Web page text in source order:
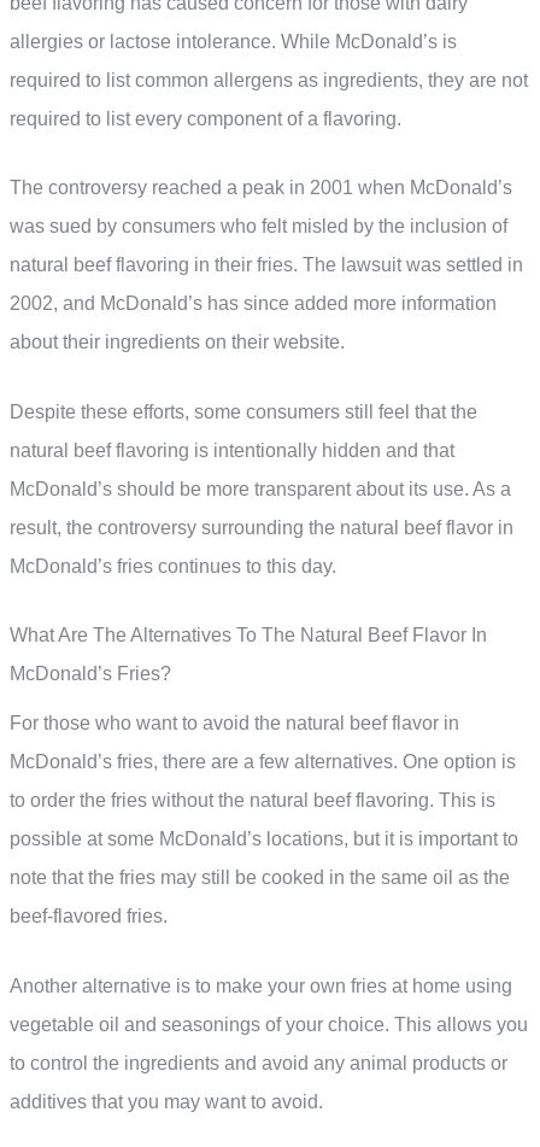
allergies or lactose intolerance. While McDonald’s is
required to list common allergens as ingredients, they are not
required to list every component of a flavoring.
The controversy reached a peak in 2001 when McDonald’s
was sued by consumers who felt misled by the inclusion of
natural beef flavoring in their fries. The lawsuit was settled in
2002, and McDonald’s has since added more information
about their ingredients on their website.
Despite these efforts, some consumers still feel that the
natural beef flavoring is intentionally hidden and that
McDonald’s should be more transparent about its use. As a
result, the controversy surrounding the natural beef flavor in
McDonald’s fries continues to this day.
What Are The Alternatives To The Natural Beef Flavor In
McDonald’s Fries?
For those who want to avoid the natural beef flavor in
McDonald’s fries, there are a few alternatives. One option is
to order the fries without the natural beef flavoring. This is
possible at some McDonald’s locations, but it is important to
note that the fries may still be cooked in the same oil as the
beef-flavored fries.
Another alternative is to make your own fries at home using
vegetable oil and seasonings of your choice. This allows you
to control the ingredients and avoid any animal products or
additives that you may want to avoid.